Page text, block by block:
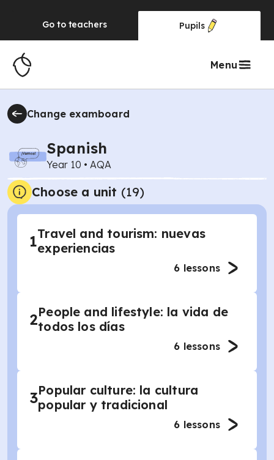
Go to teachers Pupils
Menu
Change examboard
Spanish
Year 10 • AQA
Choose a unit (19)
1Travel and tourism: nuevas
experiencias
6 lessons
2People and lifestyle: la vida de
todos los días
6 lessons
3Popular culture: la cultura
popular y tradicional
6 lessons